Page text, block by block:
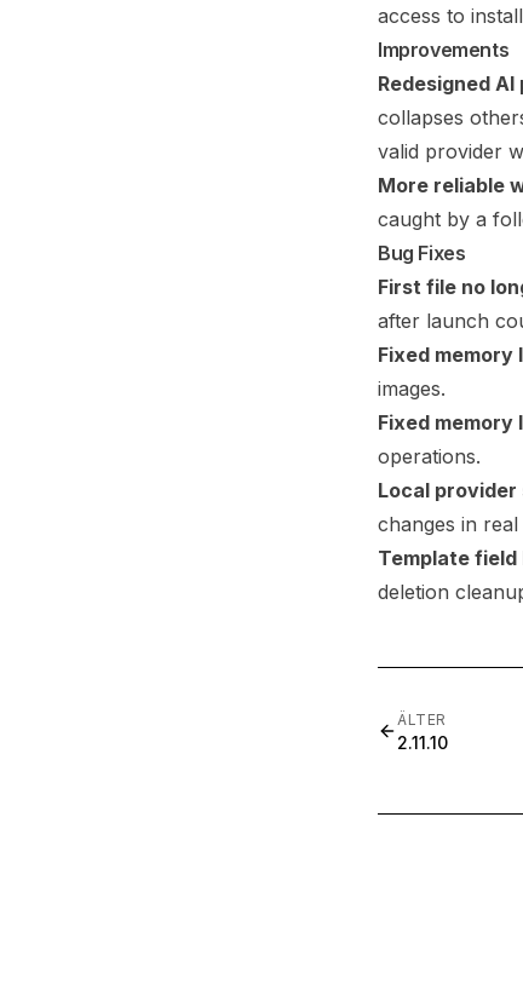
access to
Improvements
Redesigned
collapses
valid provider
More reliable
caught by a
Bug Fixes
First file no
after launch
Fixed memory
images.
Fixed memory
operations.
Local
changes in real
Template field
deletion
ÄLTER
2.11.10